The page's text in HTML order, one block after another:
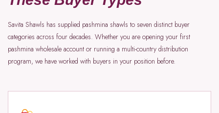
Savita Shawls has supplied pashmina shawls to seven distinct buyer
categories across four decades. Whether you are opening your first
pashmina wholesale account or running a multi-country distribution
program, we have worked with buyers in your position before.